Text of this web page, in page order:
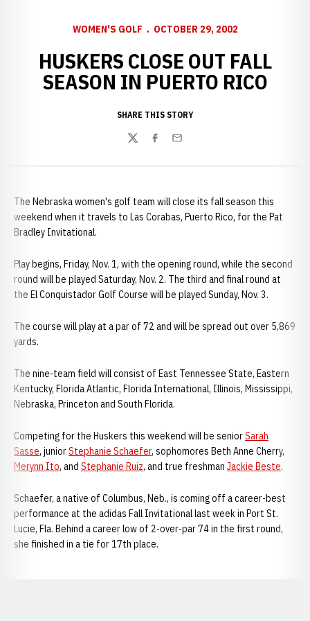
WOMEN'S GOLF OCTOBER 29, 2002
HUSKERS CLOSE OUT FALL
SEASON IN PUERTO RICO
SHARE THIS STORY
TwitterFacebook
Email
The Nebraska women's golf team will close its fall season this
weekend when it travels to Las Corabas, Puerto Rico, for the Pat
Bradley Invitational.
Play begins, Friday, Nov. 1, with the opening round, while the second
round will be played Saturday, Nov. 2. The third and final round at
the El Conquistador Golf Course will be played Sunday, Nov. 3.
The course will play at a par of 72 and will be spread out over 5,869
yards.
The nine-team field will consist of East Tennessee State, Eastern
Kentucky, Florida Atlantic, Florida International, Illinois, Mississippi,
Nebraska, Princeton and South Florida.
Competing for the Huskers this weekend will be seniorSarah
Sasse, juniorStephanie Schaefer, sophomores Beth Anne Cherry,
Merynn Ito, and Stephanie Ruiz, and true freshman Jackie Beste.
Schaefer, a native of Columbus, Neb., is coming off a career-best
performance at the adidas Fall Invitational last week in Port St.
Lucie, Fla. Behind a career low of 2-over-par 74 in the first round,
she finished in a tie for 17th place.